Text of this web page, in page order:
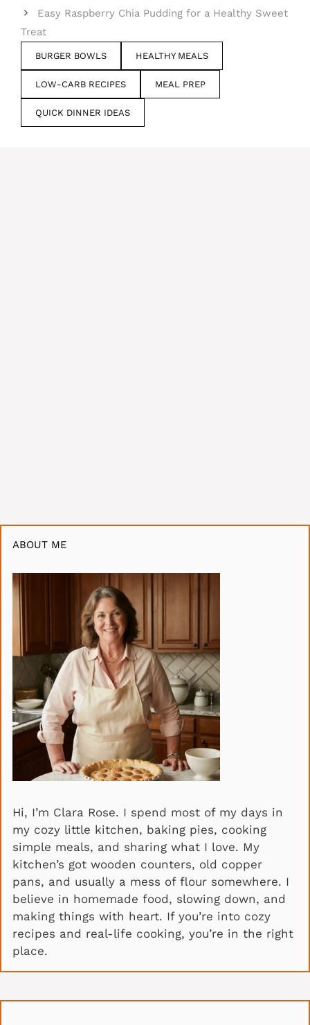
Easy Raspberry Chia Pudding for a Healthy Sweet
Treat
BURGER BOWLS HEALTHY MEALS
LOW-CARB RECIPES MEAL PREP
QUICK DINNER IDEAS
ABOUT ME
Hi, I’m Clara Rose. I spend most of my days in
my cozy little kitchen, baking pies, cooking
simple meals, and sharing what I love. My
kitchen’s got wooden counters, old copper
pans, and usually a mess of flour somewhere. I
believe in homemade food, slowing down, and
making things with heart. If you’re into cozy
recipes and real-life cooking, you’re in the right
place.